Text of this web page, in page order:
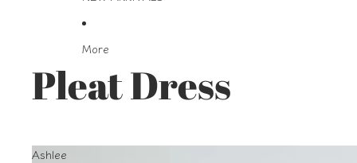
More
Pleat Dress
Ashlee